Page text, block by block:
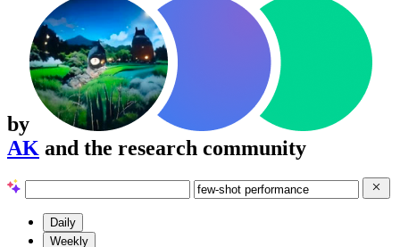
by
AK and the research community
Daily
Weekly